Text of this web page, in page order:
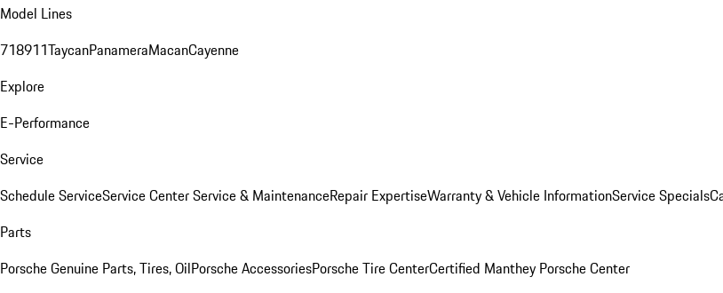
Model Lines
718911TaycanPanameraMacanCayenne
Explore
E-Performance
Service
Schedule ServiceService CenterService & MaintenanceRepair ExpertiseWarranty & Vehicle InformationService Specials
Parts
Porsche Genuine Parts, Tires, OilPorsche AccessoriesPorsche Tire CenterCertified Manthey Porsche Center